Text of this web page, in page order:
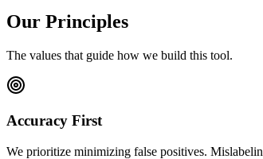
Our Principles
The values that guide how we build this tool.
Accuracy First
We prioritize minimizing false positives.